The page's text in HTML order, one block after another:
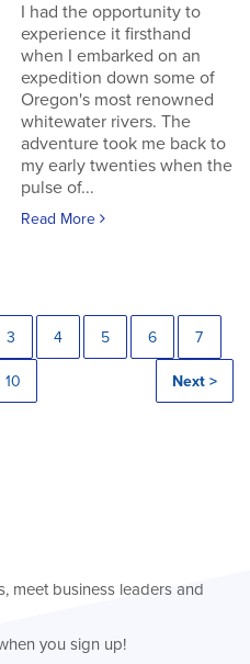
I had the opportunity to
experience it firsthand
when I embarked on an
expedition down some of
Oregon's most renowned
whitewater rivers. The
adventure took me back to
my early twenties when the
pulse of...
Read More
3 4 5 6 7
10 Next >
meet business leaders and
you sign up!